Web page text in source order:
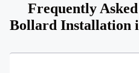
Frequently
Bollard Installation